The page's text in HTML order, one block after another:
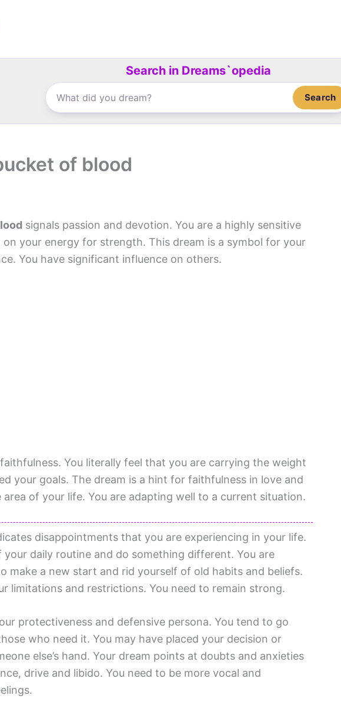
Search in Dreams`opedia
Search
of blood
signals passion and devotion. You are a highly sensitive
on your energy for strength. This dream is a symbol for your
You have significant influence on others.
You literally feel that you are carrying the weight
your goals. The dream is a hint for faithfulness in love and
of your life. You are adapting well to a current situation.
disappointments that you are experiencing in your life.
daily routine and do something different. You are
make a new start and rid yourself of old habits and beliefs.
limitations and restrictions. You need to remain strong.
protectiveness and defensive persona. You tend to go
who need it. You may have placed your decision or
else’s hand. Your dream points at doubts and anxieties
drive and libido. You need to be more vocal and